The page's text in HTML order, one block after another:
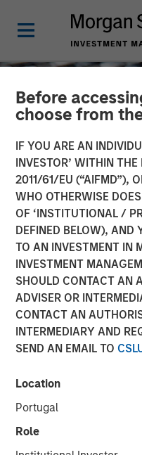
Before
choose from
IF YOU ARE AN
INVESTOR’ WITHIN
2011/61/EU (“AIFMD”),
WHO OTHERWISE
OF ‘INSTITUTIONAL /
DEFINED BELOW), AND
TO AN INVESTMENT IN
INVESTMENT
SHOULD CONTACT AN
ADVISER OR
CONTACT AN
INTERMEDIARY AND
SEND AN EMAIL TO
Location
Portugal
Role
CONSILIENT OBSERVER
The
on Base